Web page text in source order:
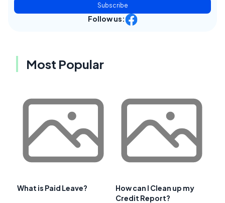
Subscribe
Follow us:
Most Popular
What is Paid Leave?
How can I Clean up my
Credit Report?